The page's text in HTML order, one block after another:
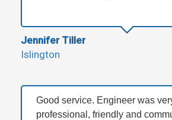
Jennifer Tiller
Islington
Good service. Engineer was
professional, friendly and